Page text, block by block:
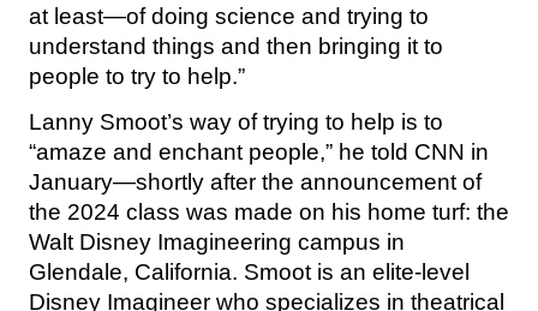
at least—of doing science and trying to
understand things and then bringing it to
people to try to help.”
Lanny Smoot’s way of trying to help is to
“amaze and enchant people,” he told CNN in
January—shortly after the announcement of
the 2024 class was made on his home turf: the
Walt Disney Imagineering campus in
Glendale, California. Smoot is an elite-level
Disney Imagineer who specializes in theatrical